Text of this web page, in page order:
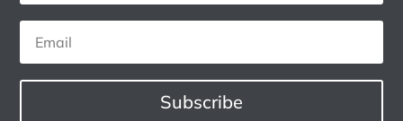
Subscribe